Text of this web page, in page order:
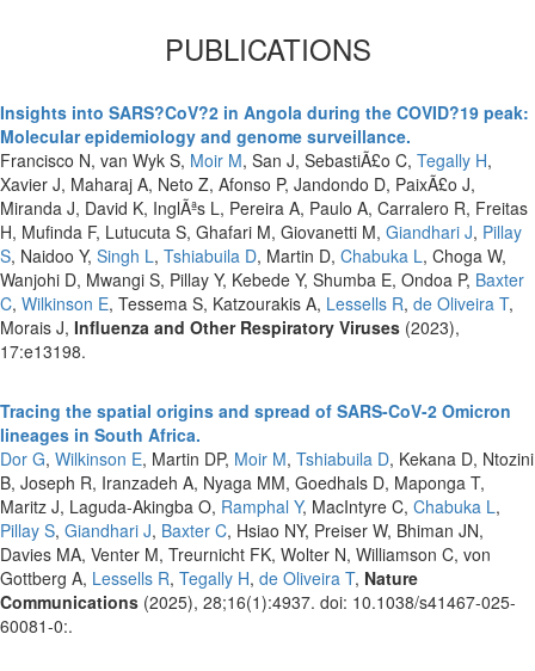
PUBLICATIONS
Insights into SARS?CoV?2 in Angola during the COVID?19 peak:
Molecular epidemiology and genome surveillance.
Francisco N, van Wyk S, Moir M, San J, SebastiÃ£o C, Tegally H,
Xavier J, Maharaj A, Neto Z, Afonso P, Jandondo D, PaixÃ£o J,
Miranda J, David K, InglÃªs L, Pereira A, Paulo A, Carralero R, Freitas
H, Mufinda F, Lutucuta S, Ghafari M, Giovanetti M, Giandhari J, Pillay
S, Naidoo Y, Singh L, Tshiabuila D, Martin D, Chabuka L, Choga W,
Wanjohi D, Mwangi S, Pillay Y, Kebede Y, Shumba E, Ondoa P, Baxter
C, Wilkinson E, Tessema S, Katzourakis A, Lessells R, de Oliveira T,
Morais J, Influenza and Other Respiratory Viruses (2023),
17:e13198.
Tracing the spatial origins and spread of SARS-CoV-2 Omicron
lineages in South Africa.
Dor G, Wilkinson E, Martin DP, Moir M, Tshiabuila D, Kekana D, Ntozini
B, Joseph R, Iranzadeh A, Nyaga MM, Goedhals D, Maponga T,
Maritz J, Laguda-Akingba O, Ramphal Y, MacIntyre C, Chabuka L,
Pillay S, Giandhari J, Baxter C, Hsiao NY, Preiser W, Bhiman JN,
Davies MA, Venter M, Treurnicht FK, Wolter N, Williamson C, von
Gottberg A, Lessells R, Tegally H, de Oliveira T, Nature
Communications (2025), 28;16(1):4937. doi: 10.1038/s41467-025-
60081-0:.